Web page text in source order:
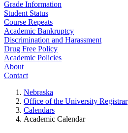
Grade Information
Student Status
Course Repeats
Academic Bankruptcy
Discrimination and Harassment
Drug Free Policy
Academic Policies
About
Contact
Nebraska
Office of the University Registrar
Calendars
Academic Calendar